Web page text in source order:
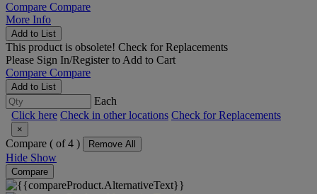
Compare Compare
More Info
Add to List
This product is obsolete! Check for Replacements
Please Sign In/Registerto Add to Cart
Compare Compare
Add to List
Each
Click here Check in other locations Check for Replacements
×
Compare ( of 4 ) Remove All
Hide Show
Compare